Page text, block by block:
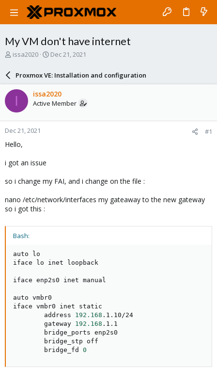
My VM don't have internet
T
a
t
a
r
t
e
issa2020
S
a
r
d
a
e
Dec 21, 2021
Proxmox VE: Installation and configuration
I issa2020
Active Member
Dec 21, 2021 #1
Hello,
i got an issue
so i change my FAI, and i change on the file :
nano /etc/network/interfaces my gateaway to the new gateway
so i got this :
Bash:
auto lo
iface lo inet loopback
iface enp2s0 inet manual
auto vmbr0
iface vmbr0 inet static
        address
192.168 .1.10/24
        gateway
192.168 .1.1
        bridge_ports enp2s0
        bridge_stp off
        bridge_fd
0